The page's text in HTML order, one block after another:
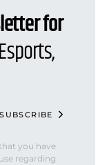
for
SUBSCRIBE
you have
regarding